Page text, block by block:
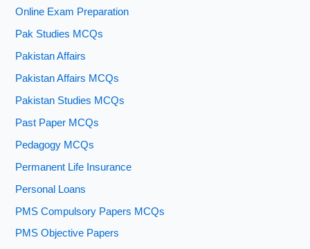
Online Exam Preparation
Pak Studies MCQs
Pakistan Affairs
Pakistan Affairs MCQs
Pakistan Studies MCQs
Past Paper MCQs
Pedagogy MCQs
Permanent Life Insurance
Personal Loans
PMS Compulsory Papers MCQs
PMS Objective Papers